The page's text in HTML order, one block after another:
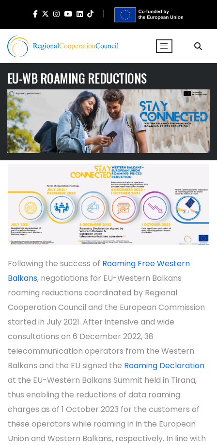
EU-WB ROAMING REDUCTIONS
Following the success of Roaming Free Western
Balkans, negotiations for EU-Western Balkans
roaming reductions coordinated by Regional
Cooperation Council and the European Commission
started in July 2021. After intensive and wide
consultations on 6 December 2022, 38
telecommunication operators from the Western
Balkans and the EU signed the Roaming Declaration
at the EU-Western Balkans Summit held in Tirana,
thus enabling the reductions of data roaming
charges as of 1 October 2023 for the customers of
these operators while roaming in in the European
Union and Western Balkans, respectively. In line with